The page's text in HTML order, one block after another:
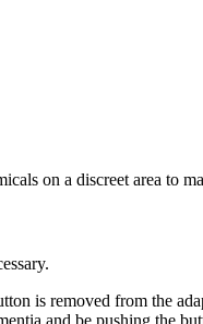
on a discreet area to
is removed from the
and be pushing the